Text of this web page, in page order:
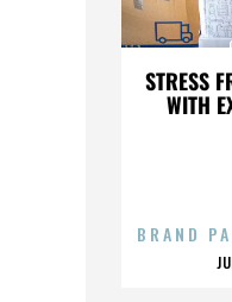
STRESS
WITH
BRAND